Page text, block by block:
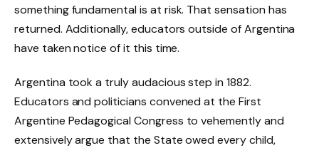
something fundamental is at risk. That sensation has
returned. Additionally, educators outside of Argentina
have taken notice of it this time.
Argentina took a truly audacious step in 1882.
Educators and politicians convened at the First
Argentine Pedagogical Congress to vehemently and
extensively argue that the State owed every child,